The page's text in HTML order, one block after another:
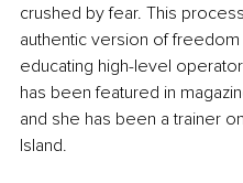
crushed by fear. This
authentic version of
educating high-level
has been featured in
and she has been a trainer
Island.